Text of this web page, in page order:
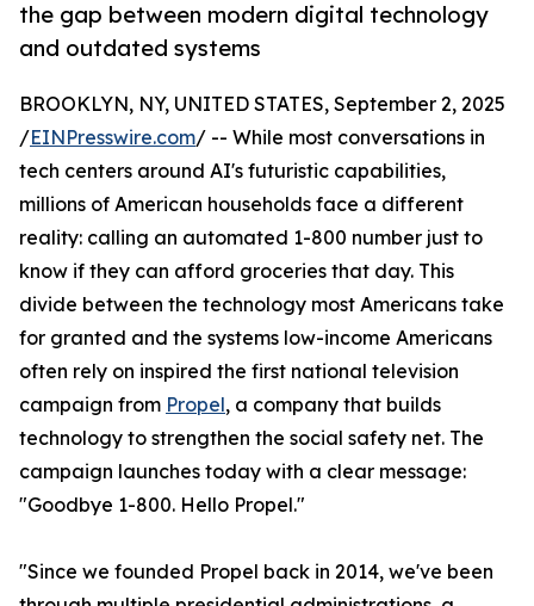
the gap between modern digital technology
and outdated systems
BROOKLYN, NY, UNITED STATES, September 2, 2025
/EINPresswire.com/ -- While most conversations in
tech centers around AI's futuristic capabilities,
millions of American households face a different
reality: calling an automated 1-800 number just to
know if they can afford groceries that day. This
divide between the technology most Americans take
for granted and the systems low-income Americans
often rely on inspired the first national television
campaign from Propel, a company that builds
technology to strengthen the social safety net. The
campaign launches today with a clear message:
"Goodbye 1-800. Hello Propel."
"Since we founded Propel back in 2014, we've been